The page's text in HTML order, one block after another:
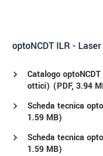
optoNCDT ILR -
Catalogo
ottici) (PDF, 3.94
Scheda tecnica
1.59 MB)
Scheda tecnica
1.59 MB)